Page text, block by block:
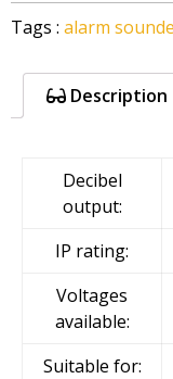
Tags : alarm
Description
Decibel
output:
IP rating:
Voltages
available:
Suitable for: